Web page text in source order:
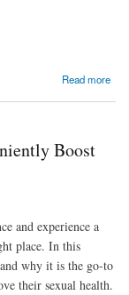
Read more
with VigrX Plus
Boost
and experience a
place. In this
why it is the go-to
their sexual health.